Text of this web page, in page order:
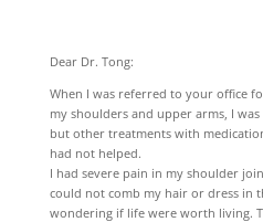
Dear Dr. Tong:
When I was referred to your office
my shoulders and upper arms, I
but other treatments with
had not helped.
I had severe pain in my shoulder
could not comb my hair or dress in
wondering if life were worth living.